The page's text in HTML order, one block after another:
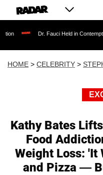
Dr. Fauci Held in Contempt of
HOME > CELEBRITY >
Kathy Bates
Food
Weight Loss: 'It
and Pizza —